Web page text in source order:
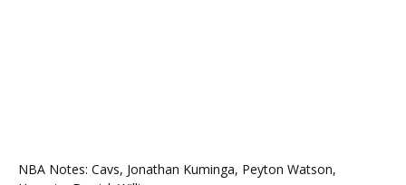
NBA Notes: Cavs, Jonathan Kuminga, Peyton Watson,